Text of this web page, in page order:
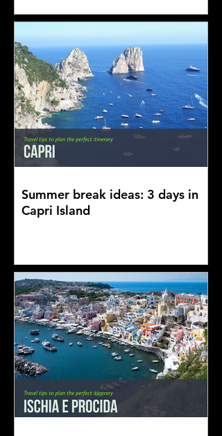
Summer break ideas: 3 days in
Capri Island